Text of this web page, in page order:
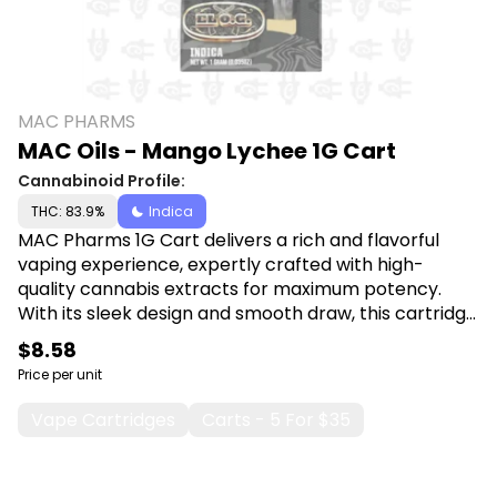
MAC PHARMS
MAC Oils - Mango Lychee 1G Cart
Cannabinoid Profile:
THC: 83.9% Indica
MAC Pharms 1G Cart delivers a rich and flavorful
vaping experience, expertly crafted with high-
quality cannabis extracts for maximum potency.
With its sleek design and smooth draw, this cartridge
is perfect for both beginners and seasoned users
seeking convenience and powerful effects in every
puff. Shop Muha Meds at Canna Plug, 6001 S
$8.58
Price per unit